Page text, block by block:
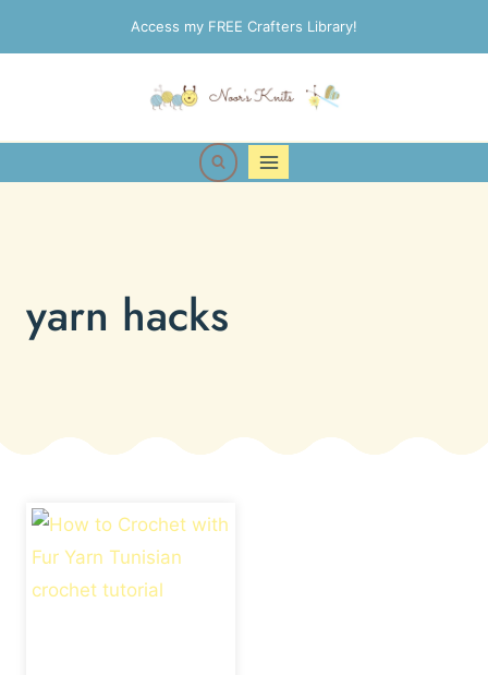
to
Access my FREE Crafters Library!
yarn hacks